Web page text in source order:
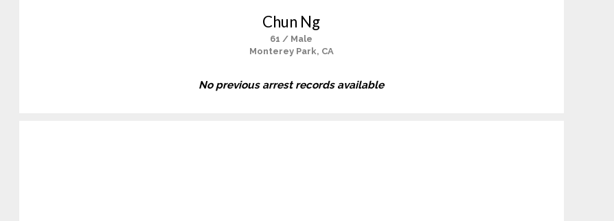
Chun Ng
61 / Male
Monterey Park, CA
No previous arrest records available